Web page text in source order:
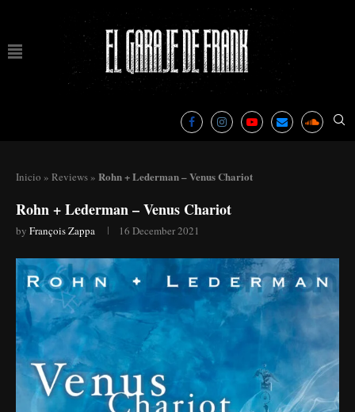
Inicio » Reviews » Rohn + Lederman – Venus Chariot
Rohn + Lederman – Venus Chariot
by François Zappa 16 December 2021